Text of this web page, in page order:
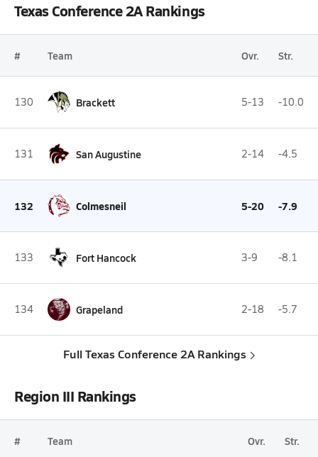
Texas Conference 2A Rankings
# Team Ovr. Str.
130 Brackett 5-13 -10.0
131 San Augustine 2-14 -4.5
132 Colmesneil 5-20 -7.9
133 Fort Hancock 3-9 -8.1
134 Grapeland 2-18 -5.7
Full Texas Conference 2A Rankings
Region III Rankings
# Team Ovr. Str.